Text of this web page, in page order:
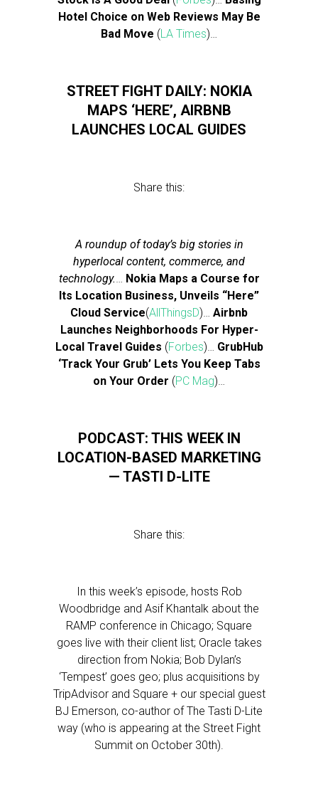
Hotel Choice on Web Reviews May Be
Bad Move (LA Times)…
STREET FIGHT DAILY: NOKIA
MAPS ‘HERE’, AIRBNB
LAUNCHES LOCAL GUIDES
Share this:
A roundup of today’s big stories in
hyperlocal content, commerce, and
technology.… Nokia Maps a Course for
Its Location Business, Unveils “Here”
Cloud Service(AllThingsD)… Airbnb
Launches Neighborhoods For Hyper-
Local Travel Guides (Forbes)… GrubHub
‘Track Your Grub’ Lets You Keep Tabs
on Your Order (PC Mag)…
PODCAST: THIS WEEK IN
LOCATION-BASED MARKETING
— TASTI D-LITE
Share this:
In this week’s episode, hosts Rob
Woodbridge and Asif Khantalk about the
RAMP conference in Chicago; Square
goes live with their client list; Oracle takes
direction from Nokia; Bob Dylan’s
‘Tempest’ goes geo; plus acquisitions by
TripAdvisor and Square + our special guest
BJ Emerson, co-author of The Tasti D-Lite
way (who is appearing at the Street Fight
Summit on October 30th).